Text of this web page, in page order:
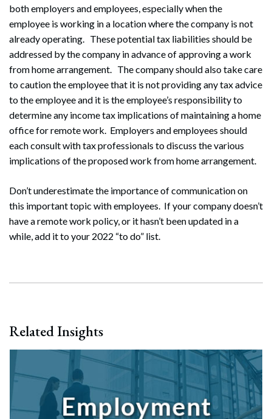
Search
Search
both employers and employees, especially when the
employee is working in a location where the company is not
already operating. These potential tax liabilities should be
addressed by the company in advance of approving a work
from home arrangement. The company should also take care
to caution the employee that it is not providing any tax advice
to the employee and it is the employee’s responsibility to
determine any income tax implications of maintaining a home
office for remote work. Employers and employees should
each consult with tax professionals to discuss the various
implications of the proposed work from home arrangement.
Don’t underestimate the importance of communication on
this important topic with employees. If your company doesn’t
have a remote work policy, or it hasn’t been updated in a
while, add it to your 2022 “to do” list.
Related Insights